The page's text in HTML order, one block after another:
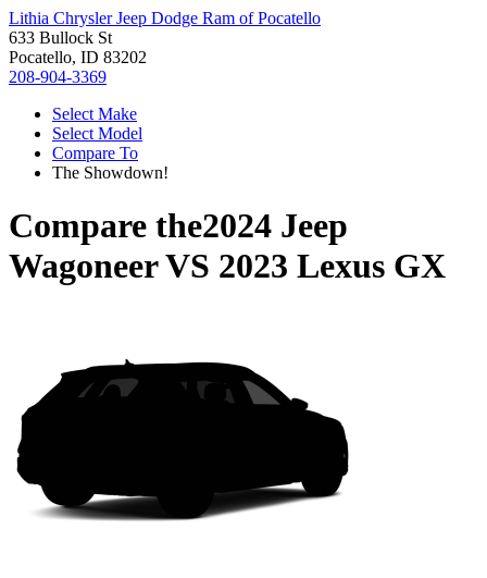
Lithia Chrysler Jeep Dodge Ram of Pocatello
633 Bullock St
Pocatello, ID 83202
208-904-3369
Select Make
Select Model
Compare To
The Showdown!
Compare the2024 Jeep
WagoneerVS 2023 Lexus GX